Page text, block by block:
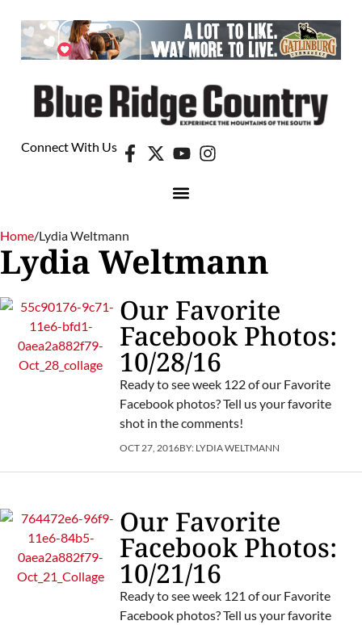
Connect With Us
Home/Lydia Weltmann
Lydia Weltmann
Our Favorite
Facebook Photos:
10/28/16
Ready to see week 122 of our Favorite
Facebook photos? Tell us your favorite
shot in the comments!
OCT 27, 2016BY: LYDIA WELTMANN
Our Favorite
Facebook Photos:
10/21/16
Ready to see week 121 of our Favorite
Facebook photos? Tell us your favorite